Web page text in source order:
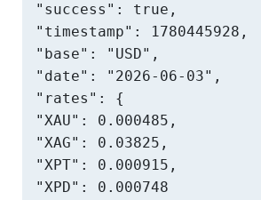
"success": true,
"timestamp": 1780445928,
"base": "USD",
"date": "2026-06-03",
"rates": {
"XAU": 0.000485,
"XAG": 0.03825,
"XPT": 0.000915,
"XPD": 0.000748